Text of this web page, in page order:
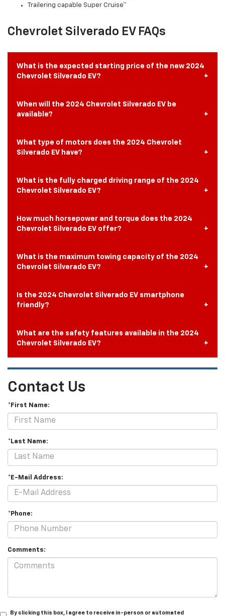
Trailering capable Super Cruise™
Chevrolet Silverado EV FAQs
What is the expected starting price of the new 2024
Chevrolet Silverado EV?
When will the 2024 Chevrolet Silverado EV be
available?
What type of motors does the 2024 Chevrolet
Silverado EV have?
What is the fully charged driving range of the 2024
Chevrolet Silverado EV?
How much horsepower and torque does the 2024
Chevrolet Silverado EV offer?
What is the maximum towing capacity of the 2024
Chevrolet Silverado EV?
Is the 2024 Chevrolet Silverado EV smartphone
friendly?
What are the safety features available in the 2024
Chevrolet Silverado EV?
Contact Us
*First Name:
*Last Name:
*E-Mail Address:
*Phone:
Comments:
By clicking this box, I agree to receive in-person or automated